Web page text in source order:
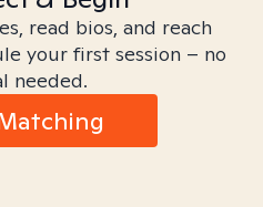
read bios, and reach
your first session – no
needed.